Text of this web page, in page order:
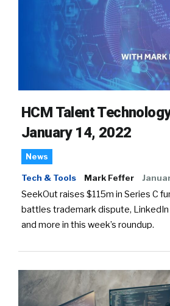
HCM Talent
January 14, 2022
News
Tech & Tools Mark Feffer
SeekOut raises $115m in Series C
battles trademark dispute,
and more in this week’s roundup.